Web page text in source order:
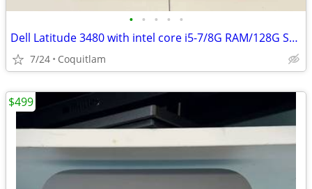
• • • • •
Dell Latitude 3480 with intel core i5-7/8G RAM/128G SSD
7/24 Coquitlam
$499